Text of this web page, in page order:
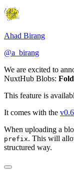
Ahad Birang
@a_birang
We are excited to
NuxtHub Blobs:
This feature is
It comes with the
When uploading a
prefix. This will
structured way.